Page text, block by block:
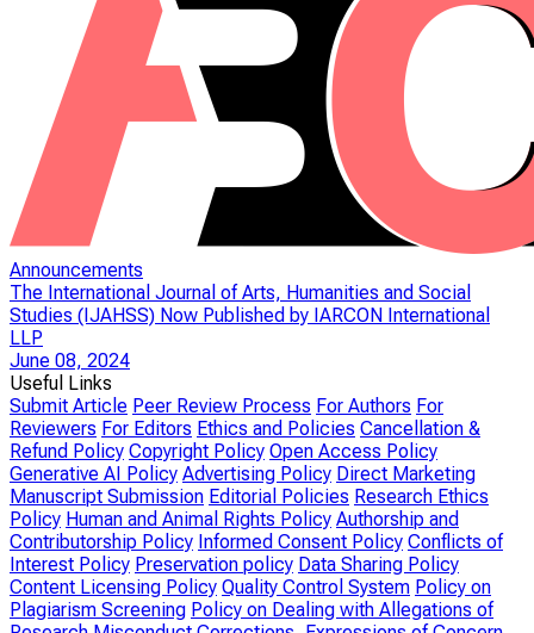
Announcements
The International Journal of Arts, Humanities and Social
Studies (IJAHSS) Now Published by IARCON International
LLP
June 08, 2024
Useful Links
Submit Article Peer Review Process For Authors For
Reviewers For Editors Ethics and Policies Cancellation &
Refund Policy Copyright Policy Open Access Policy
Generative AI Policy Advertising Policy Direct Marketing
Manuscript Submission Editorial Policies Research Ethics
Policy Human and Animal Rights Policy Authorship and
Contributorship Policy Informed Consent Policy Conflicts of
Interest Policy Preservation policy Data Sharing Policy
Content Licensing Policy Quality Control System Policy on
Plagiarism Screening Policy on Dealing with Allegations of